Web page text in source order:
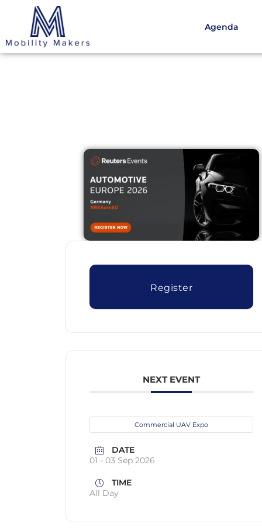
Agenda
Register
NEXT EVENT
Commercial UAV Expo
DATE
01 - 03 Sep 2026
TIME
All Day